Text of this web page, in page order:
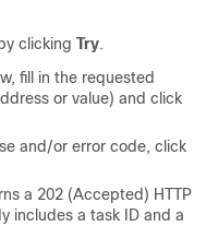
clicking Try.
fill in the requested
or value) and click
and/or error code, click
a 202 (Accepted) HTTP
includes a task ID and a